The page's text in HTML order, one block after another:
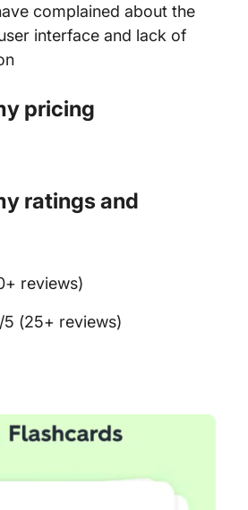
complained about the
interface and lack of
pricing
ratings and
reviews)
(25+ reviews)